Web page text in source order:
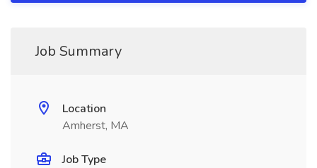
Job Summary
Location
Amherst, MA
Job Type